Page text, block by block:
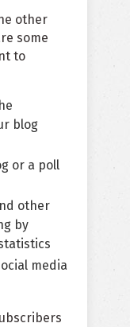
other
some
to
blog
or a poll
other
by
media